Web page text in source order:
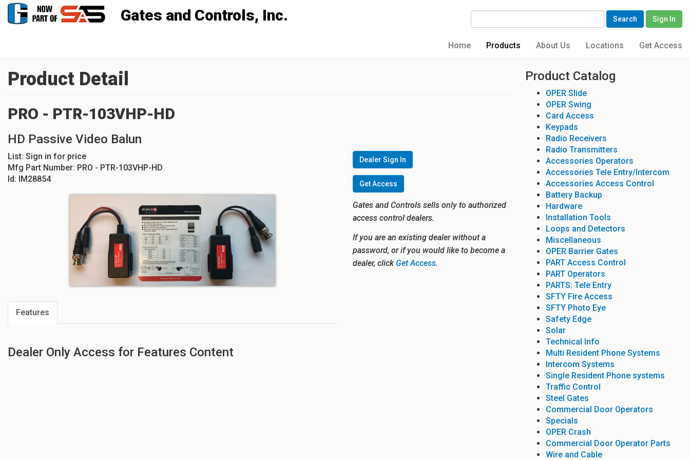
Search Sign In
Home Products About Us Locations Get Access
Product Detail
PRO - PTR-103VHP-HD
HD Passive Video Balun
List: Sign in for price
Mfg Part Number: PRO - PTR-103VHP-HD
Id: IM28854
Features
Dealer Only Access for Features Content
Dealer Sign In
Get Access
Gates and Controls sells only to authorized
access control dealers.
If you are an existing dealer without a
password, or if you would like to become a
dealer, clickGet Access.
Product Catalog
OPER Slide
OPER Swing
Card Access
Keypads
Radio Receivers
Radio Transmitters
Accessories Operators
Accessories Tele Entry/Intercom
Accessories Access Control
Battery Backup
Hardware
Installation Tools
Loops and Detectors
Miscellaneous
OPER Barrier Gates
PART Access Control
PART Operators
PARTS: Tele Entry
SFTY Fire Access
SFTY Photo Eye
Safety Edge
Solar
Technical Info
Multi Resident Phone Systems
Intercom Systems
Single Resident Phone systems
Traffic Control
Steel Gates
Commercial Door Operators
Specials
OPER Crash
Commercial Door Operator Parts
Wire and Cable